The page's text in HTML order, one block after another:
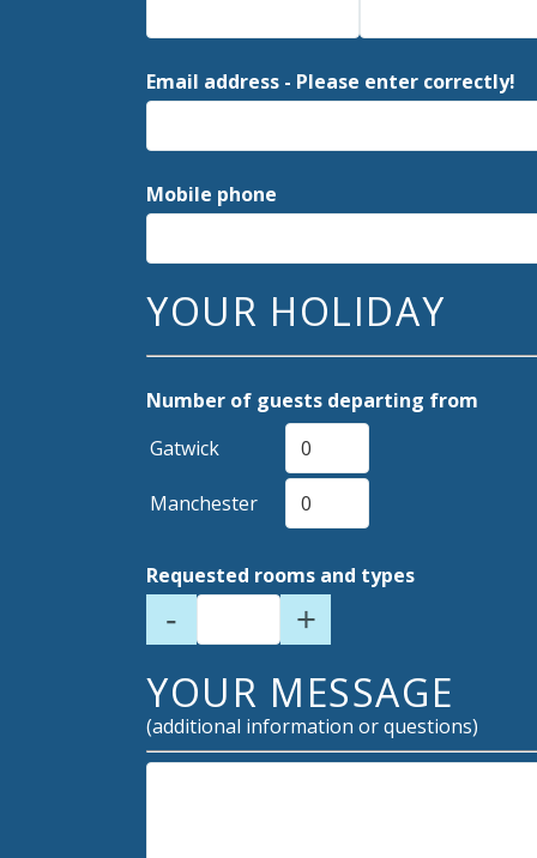
Email address - Please enter correctly!
Mobile phone
YOUR HOLIDAY
Number of guests departing from
Gatwick
Manchester
Requested rooms and types
- +
YOUR MESSAGE
(additional information or questions)